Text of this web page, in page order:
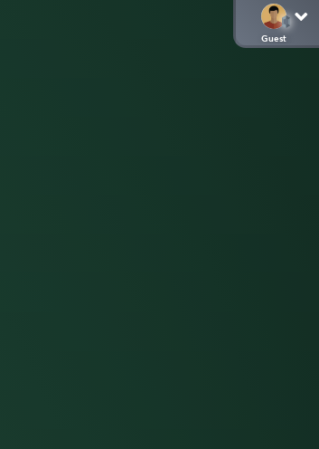
Guest